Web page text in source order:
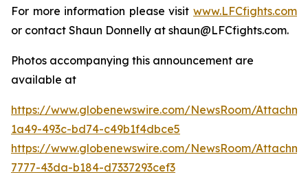
For more information please visit www.LFCfights.com
or contact Shaun Donnelly at shaun@LFCfights.com.
Photos accompanying this announcement are
available at
https://www.globenewswire.com/NewsRoom/
1a49-493c-bd74-c49b1f4dbce5
https://www.globenewswire.com/NewsRoom/
7777-43da-b184-d7337293cef3